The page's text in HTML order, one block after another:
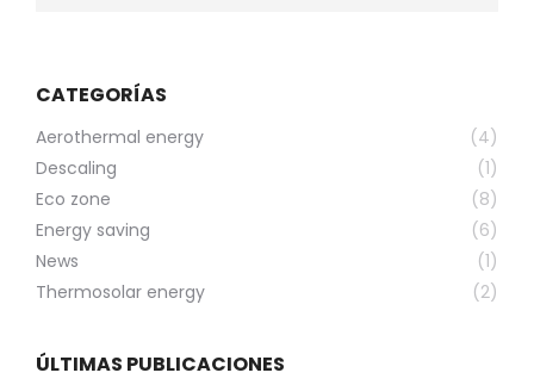
CATEGORÍAS
Aerothermal energy
(4)
Descaling
(1)
Eco zone
(8)
Energy saving
(6)
News
(1)
Thermosolar energy
(2)
ÚLTIMAS PUBLICACIONES